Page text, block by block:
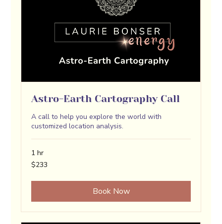
Astro-Earth Cartography Call
A call to help you explore the world with
customized location analysis.
1 hr
233
US
$233
Book Now